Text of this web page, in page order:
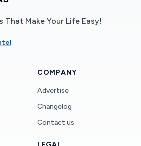
That Make Your Life Easy!
COMPANY
Advertise
Changelog
Contact us